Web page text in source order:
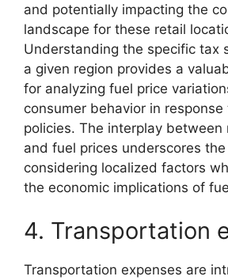
and potentially impacting the
landscape for these retail
Understanding the specific tax
a given region provides a
for analyzing fuel price
consumer behavior in
policies. The interplay between
and fuel prices underscores
considering localized factors
the economic implications of
4. Transportation
Transportation expenses are